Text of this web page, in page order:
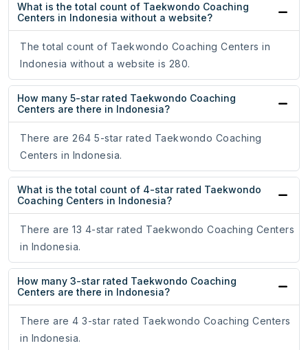
What is the total count of Taekwondo Coaching
Centers in Indonesia without a website?
The total count of Taekwondo Coaching Centers in
Indonesia without a website is 280.
How many 5-star rated Taekwondo Coaching
Centers are there in Indonesia?
There are 264 5-star rated Taekwondo Coaching
Centers in Indonesia.
What is the total count of 4-star rated Taekwondo
Coaching Centers in Indonesia?
There are 13 4-star rated Taekwondo Coaching Centers
in Indonesia.
How many 3-star rated Taekwondo Coaching
Centers are there in Indonesia?
There are 4 3-star rated Taekwondo Coaching Centers
in Indonesia.